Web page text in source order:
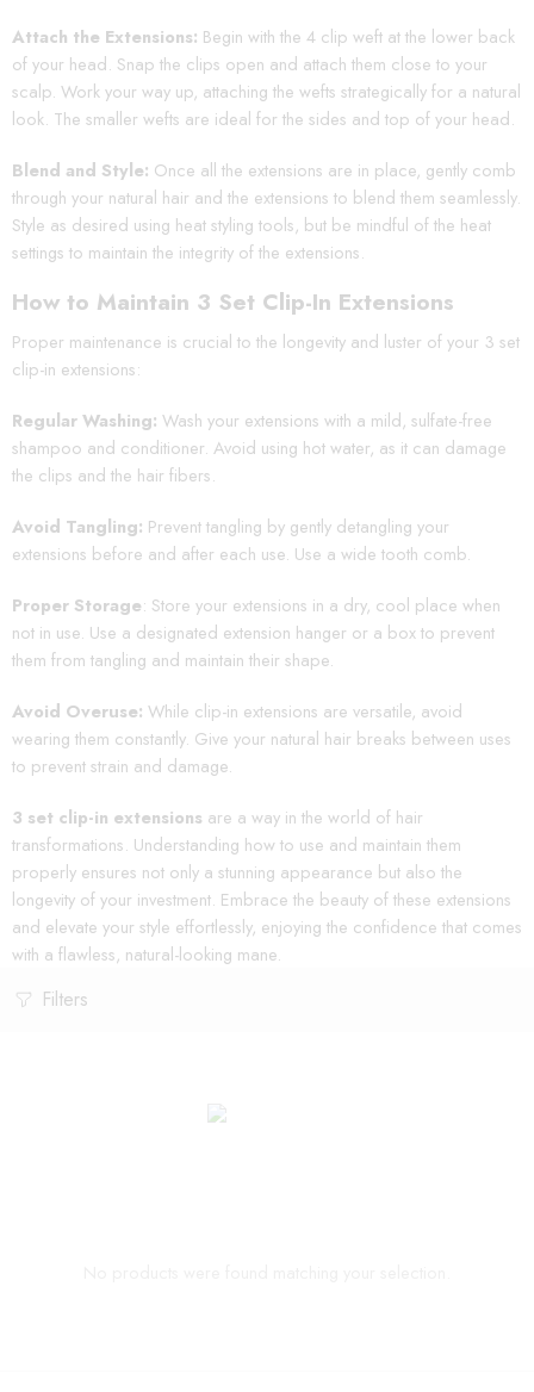
Attach the Extensions: Begin with the 4 clip weft at the lower back
of your head. Snap the clips open and attach them close to your
scalp. Work your way up, attaching the wefts strategically for a natural
look. The smaller wefts are ideal for the sides and top of your head.
Blend and Style: Once all the extensions are in place, gently comb
through your natural hair and the extensions to blend them seamlessly.
Style as desired using heat styling tools, but be mindful of the heat
settings to maintain the integrity of the extensions.
How to Maintain 3 Set Clip-In Extensions
Proper maintenance is crucial to the longevity and luster of your 3 set
clip-in extensions:
Regular Washing: Wash your extensions with a mild, sulfate-free
shampoo and conditioner. Avoid using hot water, as it can damage
the clips and the hair fibers.
Avoid Tangling: Prevent tangling by gently detangling your
extensions before and after each use. Use a wide tooth comb.
Proper Storage: Store your extensions in a dry, cool place when
not in use. Use a designated extension hanger or a box to prevent
them from tangling and maintain their shape.
Avoid Overuse: While clip-in extensions are versatile, avoid
wearing them constantly. Give your natural hair breaks between uses
to prevent strain and damage.
3 set clip-in extensions are a way in the world of hair
transformations. Understanding how to use and maintain them
properly ensures not only a stunning appearance but also the
longevity of your investment. Embrace the beauty of these extensions
and elevate your style effortlessly, enjoying the confidence that comes
with a flawless, natural-looking mane.
Filters